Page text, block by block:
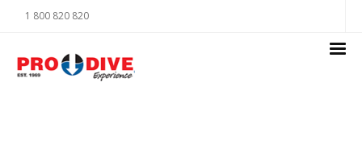
1 800 820 820